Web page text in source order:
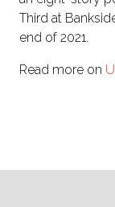
Third at
end of 2021.
Read more on